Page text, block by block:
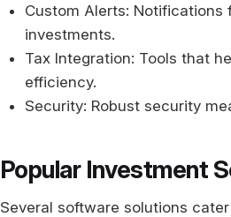
Custom Alerts:
investments.
Tax Integration: Tools that
efficiency.
Security: Robust security
Popular Investment
Several software solutions